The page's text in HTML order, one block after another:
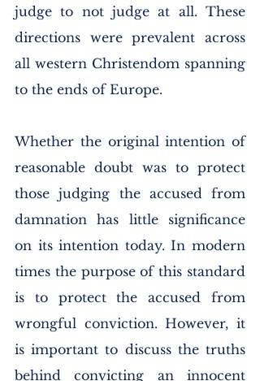
judge to not judge at all. These
directions were prevalent across
all western Christendom spanning
to the ends of Europe.
Whether the original intention of
reasonable doubt was to protect
those judging the accused from
damnation has little significance
on its intention today. In modern
times the purpose of this standard
is to protect the accused from
wrongful conviction. However, it
is important to discuss the truths
behind convicting an innocent